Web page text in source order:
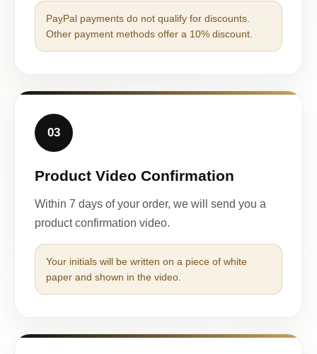
PayPal payments do not qualify for discounts.
Other payment methods offer a 10% discount.
03
Product Video Confirmation
Within 7 days of your order, we will send you a
product confirmation video.
Your initials will be written on a piece of white
paper and shown in the video.